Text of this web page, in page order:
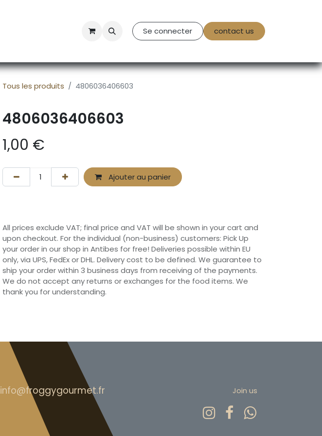
Contact Us Se connecter contact us
Tous les produits 4806036406603
4806036406603
1,00 €
Ajouter au panier
All prices exclude VAT; final price and VAT will be shown in your cart and
upon checkout. For the individual (non-business) customers: Pick Up
your order in our shop in Antibes for free! Deliveries possible within EU
only, via UPS, FedEx or DHL. Delivery cost to be defined. We guarantee to
ship your order within 3 business days from receiving of the payments.
We do not accept any returns or exchanges for the food items. We
thank you for understanding.
info@froggygourmet.fr Join us